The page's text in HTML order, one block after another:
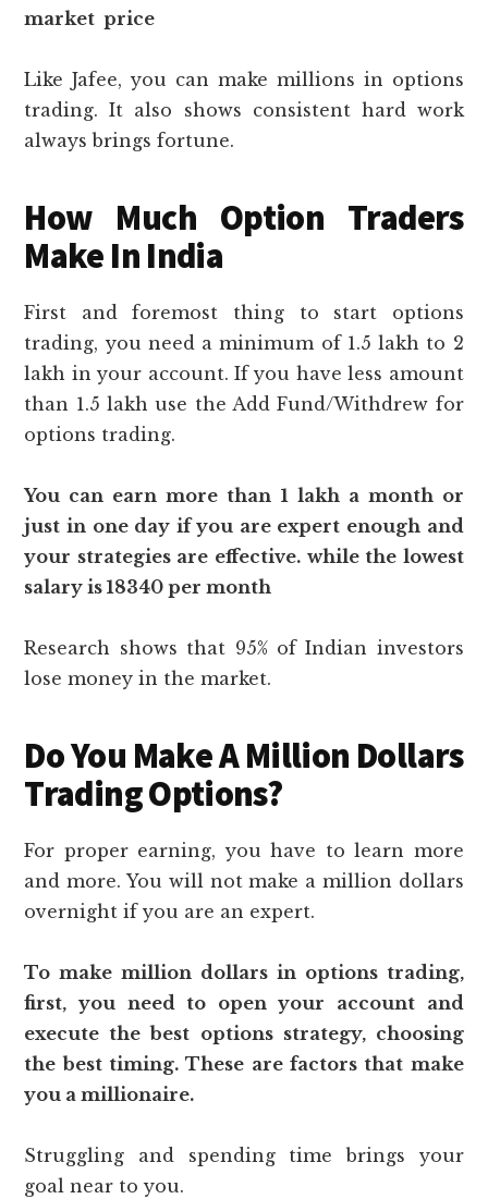
market price
Like Jafee, you can make millions in options
trading. It also shows consistent hard work
always brings fortune.
How Much Option Traders
Make In India
First and foremost thing to start options
trading, you need a minimum of 1.5 lakh to 2
lakh in your account. If you have less amount
than 1.5 lakh use the Add Fund/Withdrew for
options trading.
You can earn more than 1 lakh a month or
just in one day if you are expert enough and
your strategies are effective. while the lowest
salary is 18340 per month
Research shows that 95% of Indian investors
lose money in the market.
Do You Make A Million Dollars
Trading Options?
For proper earning, you have to learn more
and more. You will not make a million dollars
overnight if you are an expert.
To make million dollars in options trading,
first, you need to open your account and
execute the best options strategy, choosing
the best timing. These are factors that make
you a millionaire.
Struggling and spending time brings your
goal near to you.